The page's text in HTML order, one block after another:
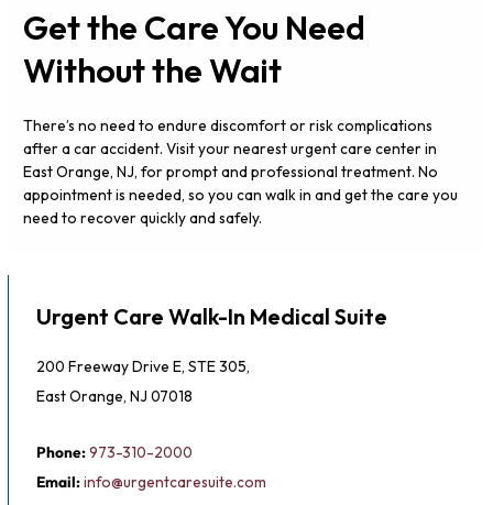
Get the Care You Need
Without the Wait
There’s no need to endure discomfort or risk complications
after a car accident. Visit your nearest urgent care center in
East Orange, NJ, for prompt and professional treatment. No
appointment is needed, so you can walk in and get the care you
need to recover quickly and safely.
Urgent Care Walk-In Medical Suite
200 Freeway Drive E, STE 305,
East Orange, NJ 07018
Phone:973-310-2000
Email:info@urgentcaresuite.com